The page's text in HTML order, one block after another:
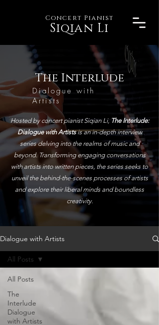
Concert Pianist
Siqian Li
The Interlude
Dialogue with
Artists
Hosted by concert pianist Siqian Li, The Interlude:
Dialogue with Artistsis an in-depth interview
series delving into the realms of music and
beyond. Transforming engaging conversations
with artists into written pieces, the series seeks to
unveil the behind-the-scenes processes of artists
and explore their liberal minds and boundless
creativity.
Dialogue with Artists
All Posts
The
Interlude
Dialogue
with Artists
All Posts